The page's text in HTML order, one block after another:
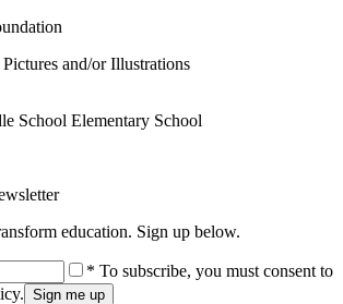
and/or Illustrations
School Elementary School
education. Sign up below.
* To subscribe, you must consent to